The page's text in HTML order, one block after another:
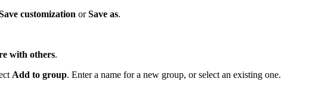
customization orSave as.
with others.
Add to group. Enter a name for a new group, or select an existing one.